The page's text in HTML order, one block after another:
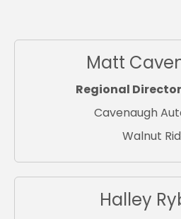
Matt
Regional Director
Cavenaugh
Walnut
Halley